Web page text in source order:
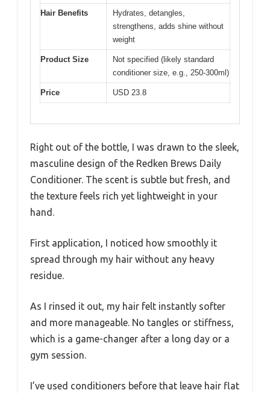
Hair Benefits
Hydrates, detangles,
strengthens, adds shine without
weight
Product Size
Not specified (likely standard
conditioner size, e.g., 250-300ml)
Price USD 23.8
Right out of the bottle, I was drawn to the sleek,
masculine design of the Redken Brews Daily
Conditioner. The scent is subtle but fresh, and
the texture feels rich yet lightweight in your
hand.
First application, I noticed how smoothly it
spread through my hair without any heavy
residue.
As I rinsed it out, my hair felt instantly softer
and more manageable. No tangles or stiffness,
which is a game-changer after a long day or a
gym session.
I’ve used conditioners before that leave hair flat